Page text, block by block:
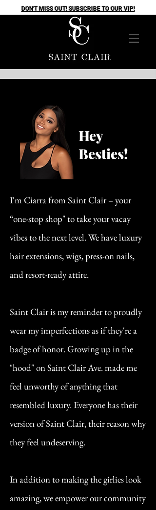
DON'T MISS OUT! SUBSCRIBE TO OUR VIP!
Hey
Besties!
I'm Ciarra from Saint Clair – your
“one-stop shop" to take your vacay
vibes to the next level. We have luxury
hair extensions, wigs, press-on nails,
and resort-ready attire.
Saint Clair is my reminder to proudly
wear my imperfections as if they're a
badge of honor. Growing up in the
"hood" on Saint Clair Ave. made me
feel unworthy of anything that
resembled luxury. Everyone has their
version of Saint Clair, their reason why
they feel undeserving.
In addition to making the girlies look
amazing, we empower our community